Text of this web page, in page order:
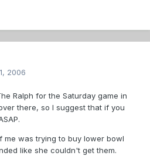
2006
Ralph for the Saturday game in
there, so I suggest that if you
me was trying to buy lower bowl
like she couldn't get them.